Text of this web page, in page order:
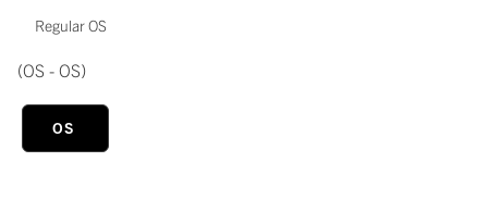
Regular OS
(OS - OS)
OS